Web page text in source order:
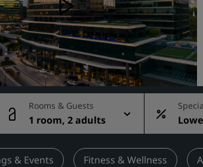
Flights
Search flights
Dining
Search for a restaurant
Digital Services
Radisson Hotels App
Rooms & Guests
1 room, 2 adults
rate
& Events Fitness & Wellness